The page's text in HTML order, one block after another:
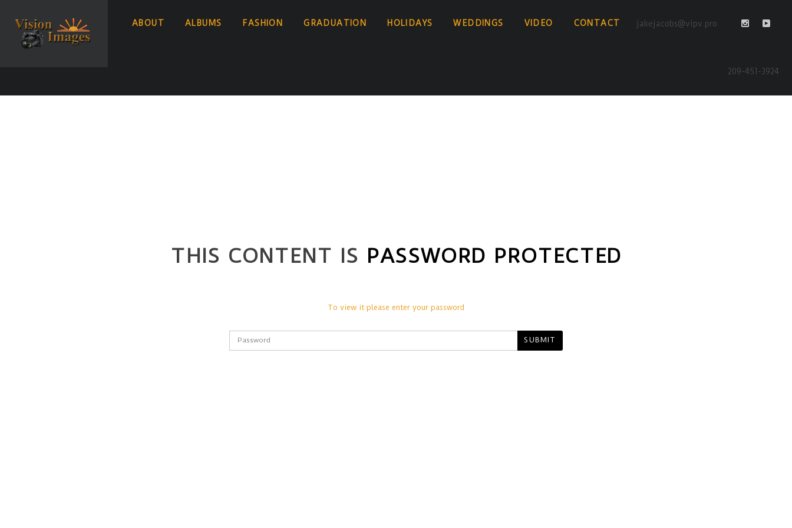
ABOUT ALBUMS FASHION GRADUATION HOLIDAYS WEDDINGS VIDEO CONTACT jakejacobs@vipv.pro
209-451-3924
THIS CONTENT IS PASSWORD PROTECTED
To view it please enter your password